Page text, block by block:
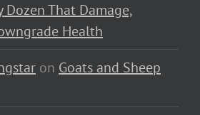
That Damage,
Health
on Goats and Sheep